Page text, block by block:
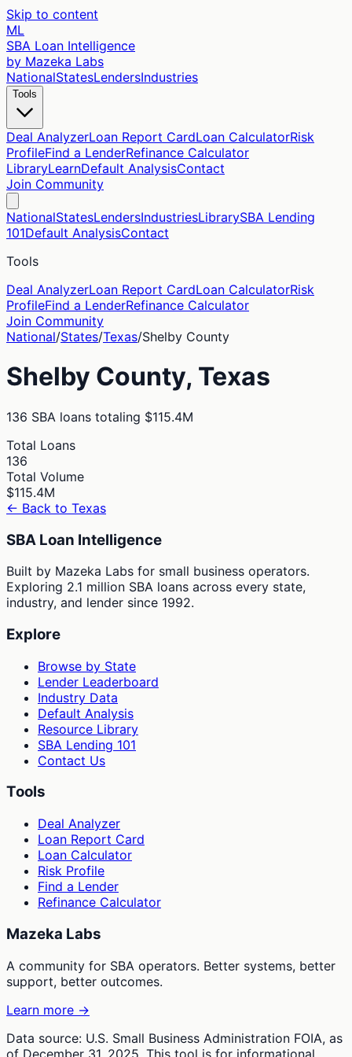
Skip to content
ML
SBA Loan Intelligence
by Mazeka Labs
NationalStatesLendersIndustries
Tools
Deal AnalyzerLoan Report CardLoan CalculatorRisk
ProfileFind a LenderRefinance Calculator
LibraryLearnDefault AnalysisContact
Join Community
NationalStatesLendersIndustriesLibrarySBA Lending
101Default AnalysisContact
Tools
Deal AnalyzerLoan Report CardLoan CalculatorRisk
ProfileFind a LenderRefinance Calculator
Join Community
National/States/Texas/Shelby County
Shelby County, Texas
136 SBA loans totaling $115.4M
Total Loans
136
Total Volume
$115.4M
← Back to Texas
SBA Loan Intelligence
Built by Mazeka Labs for small business operators.
Exploring 2.1 million SBA loans across every state,
industry, and lender since 1992.
Explore
Browse by State
Lender Leaderboard
Industry Data
Default Analysis
Resource Library
SBA Lending 101
Contact Us
Tools
Deal Analyzer
Loan Report Card
Loan Calculator
Risk Profile
Find a Lender
Refinance Calculator
Mazeka Labs
A community for SBA operators. Better systems, better
support, better outcomes.
Learn more →
Data source: U.S. Small Business Administration FOIA, as
of December 31, 2025. This tool is for informational